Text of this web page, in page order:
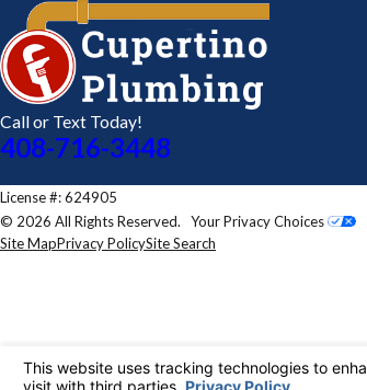
Call or Text Today!
408-716-3448
License #: 624905
© 2026 All Rights Reserved. Your Privacy Choices
Site MapPrivacy PolicySite Search